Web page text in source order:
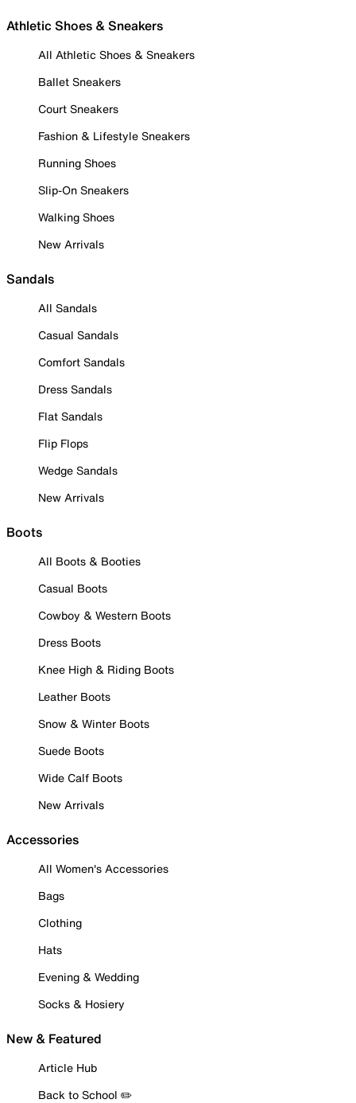
Athletic Shoes & Sneakers
All Athletic Shoes & Sneakers
Ballet Sneakers
Court Sneakers
Fashion & Lifestyle Sneakers
Running Shoes
Slip-On Sneakers
Walking Shoes
New Arrivals
Sandals
All Sandals
Casual Sandals
Comfort Sandals
Dress Sandals
Flat Sandals
Flip Flops
Wedge Sandals
New Arrivals
Boots
All Boots & Booties
Casual Boots
Cowboy & Western Boots
Dress Boots
Knee High & Riding Boots
Leather Boots
Snow & Winter Boots
Suede Boots
Wide Calf Boots
New Arrivals
Accessories
All Women's Accessories
Bags
Clothing
Hats
Evening & Wedding
Socks & Hosiery
New & Featured
Article Hub
Back to School ✏️